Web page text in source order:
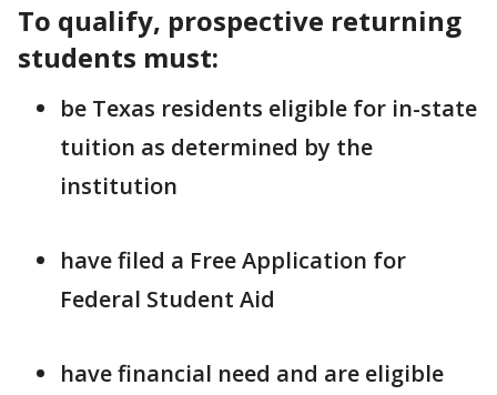
To qualify, prospective returning
students must:
be Texas residents eligible for in-state
tuition as determined by the
institution
have filed a Free Application for
Federal Student Aid
have financial need and are eligible